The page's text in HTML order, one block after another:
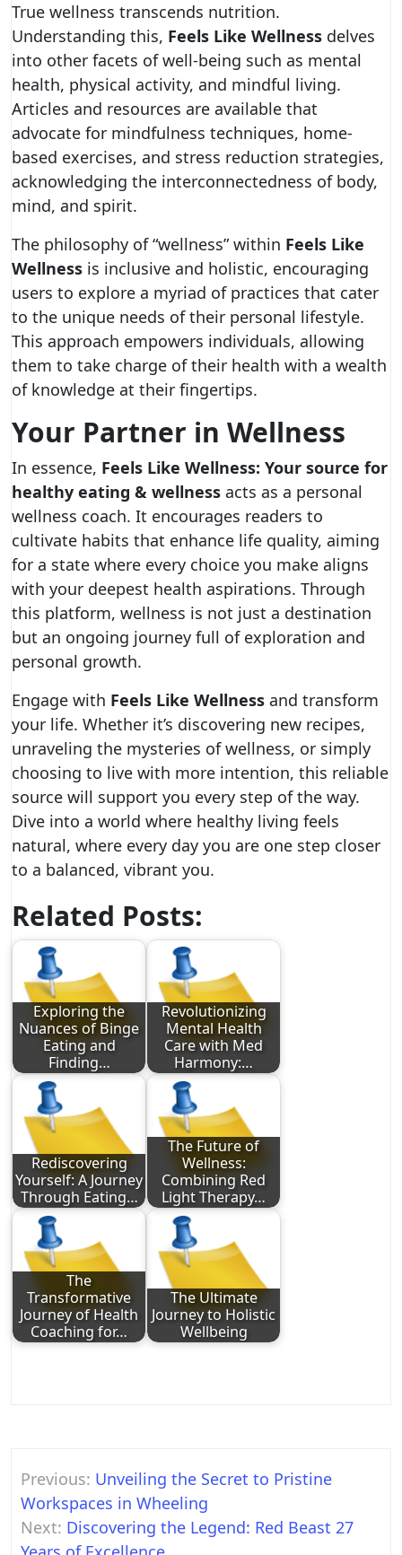
True wellness transcends nutrition.
Understanding this, Feels Like Wellness delves
into other facets of well-being such as mental
health, physical activity, and mindful living.
Articles and resources are available that
advocate for mindfulness techniques, home-
based exercises, and stress reduction strategies,
acknowledging the interconnectedness of body,
mind, and spirit.
The philosophy of “wellness” within Feels Like
Wellness is inclusive and holistic, encouraging
users to explore a myriad of practices that cater
to the unique needs of their personal lifestyle.
This approach empowers individuals, allowing
them to take charge of their health with a wealth
of knowledge at their fingertips.
Your Partner in Wellness
In essence, Feels Like Wellness: Your source for
healthy eating & wellness acts as a personal
wellness coach. It encourages readers to
cultivate habits that enhance life quality, aiming
for a state where every choice you make aligns
with your deepest health aspirations. Through
this platform, wellness is not just a destination
but an ongoing journey full of exploration and
personal growth.
Engage with Feels Like Wellness and transform
your life. Whether it’s discovering new recipes,
unraveling the mysteries of wellness, or simply
choosing to live with more intention, this reliable
source will support you every step of the way.
Dive into a world where healthy living feels
natural, where every day you are one step closer
to a balanced, vibrant you.
Related Posts:
Exploring the
Nuances of Binge
Eating and
Finding…
Revolutionizing
Mental Health
Care with Med
Harmony:…
Rediscovering
Yourself: A Journey
Through Eating…
The Future of
Wellness:
Combining Red
Light Therapy…
The
Transformative
Journey of Health
Coaching for…
The Ultimate
Journey to Holistic
Wellbeing
Post
navigation
Previous: Unveiling the Secret to Pristine
Workspaces in Wheeling
Next: Discovering the Legend: Red Beast 27